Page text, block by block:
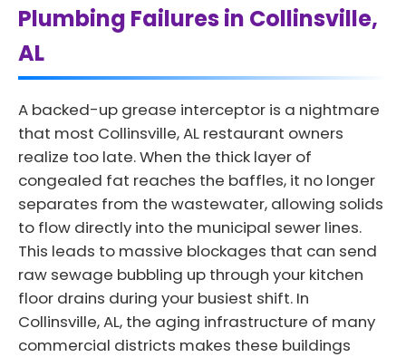
Plumbing Failures in Collinsville,
AL
A backed-up grease interceptor is a nightmare
that most Collinsville, AL restaurant owners
realize too late. When the thick layer of
congealed fat reaches the baffles, it no longer
separates from the wastewater, allowing solids
to flow directly into the municipal sewer lines.
This leads to massive blockages that can send
raw sewage bubbling up through your kitchen
floor drains during your busiest shift. In
Collinsville, AL, the aging infrastructure of many
commercial districts makes these buildings